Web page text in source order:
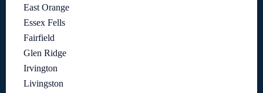
East Orange
Essex Fells
Fairfield
Glen Ridge
Irvington
Livingston